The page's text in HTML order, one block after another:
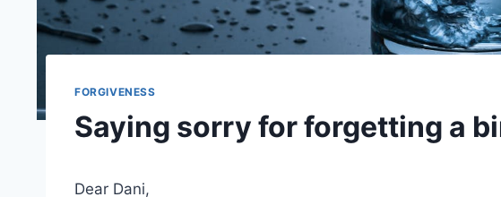
FORGIVENESS
Saying sorry for forgetting a
Dear Dani,